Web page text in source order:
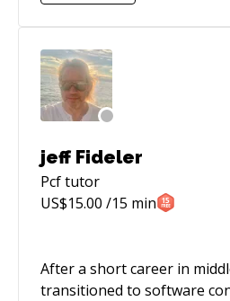
jeff Fideler
Pcftutor
US$15.00 /15 min
After a short career in
transitioned to software